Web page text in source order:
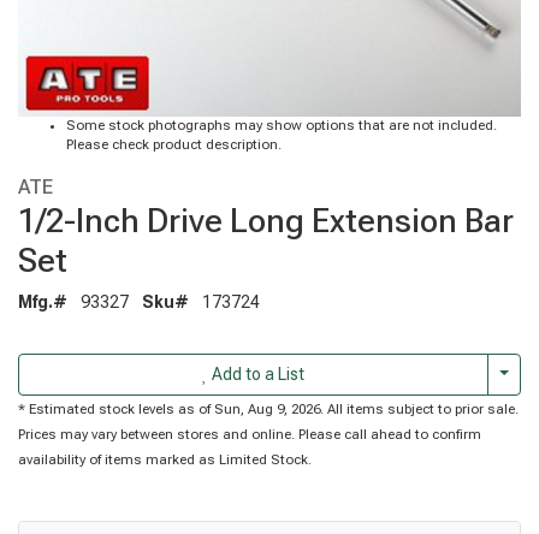
Some stock photographs may show options that are not included.
Please check product description.
ATE
1/2-Inch Drive Long Extension Bar
Set
Mfg.# 93327 Sku# 173724
Add to a List
* Estimated stock levels as of Sun, Aug 9, 2026. All items subject to prior sale.
Prices may vary between stores and online. Please call ahead to confirm
availability of items marked as Limited Stock.